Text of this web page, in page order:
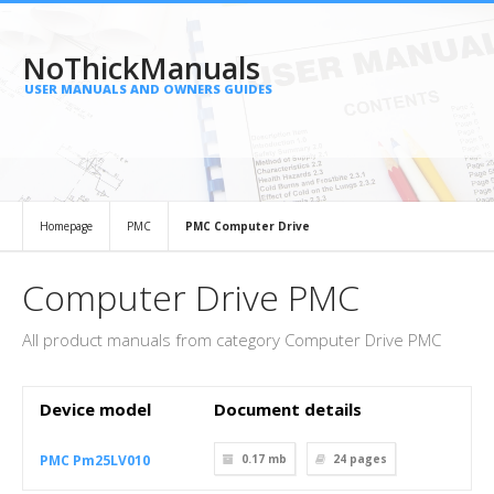
NoThickManuals
USER MANUALS AND OWNERS GUIDES
Homepage PMC PMC Computer Drive
Computer Drive PMC
All product manuals from category Computer Drive PMC
Device model Document details
PMC Pm25LV010 0.17 mb 24 pages